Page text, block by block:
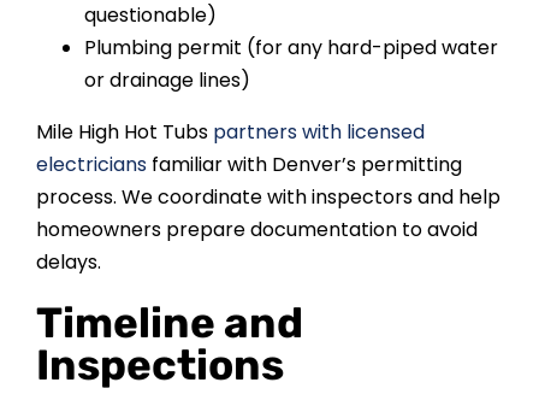
questionable)
Plumbing permit (for any hard-piped water
or drainage lines)
Mile High Hot Tubs partners with licensed
electriciansfamiliar with Denver’s permitting
process. We coordinate with inspectors and help
homeowners prepare documentation to avoid
delays.
Timeline and
Inspections